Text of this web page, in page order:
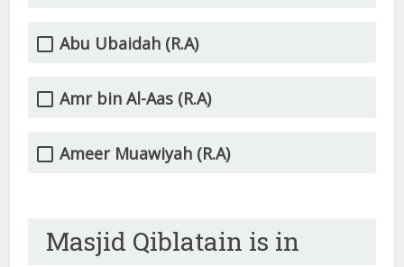
Abu Ubaidah (R.A)
Amr bin Al-Aas (R.A)
Ameer Muawiyah (R.A)
Masjid Qiblatain is in